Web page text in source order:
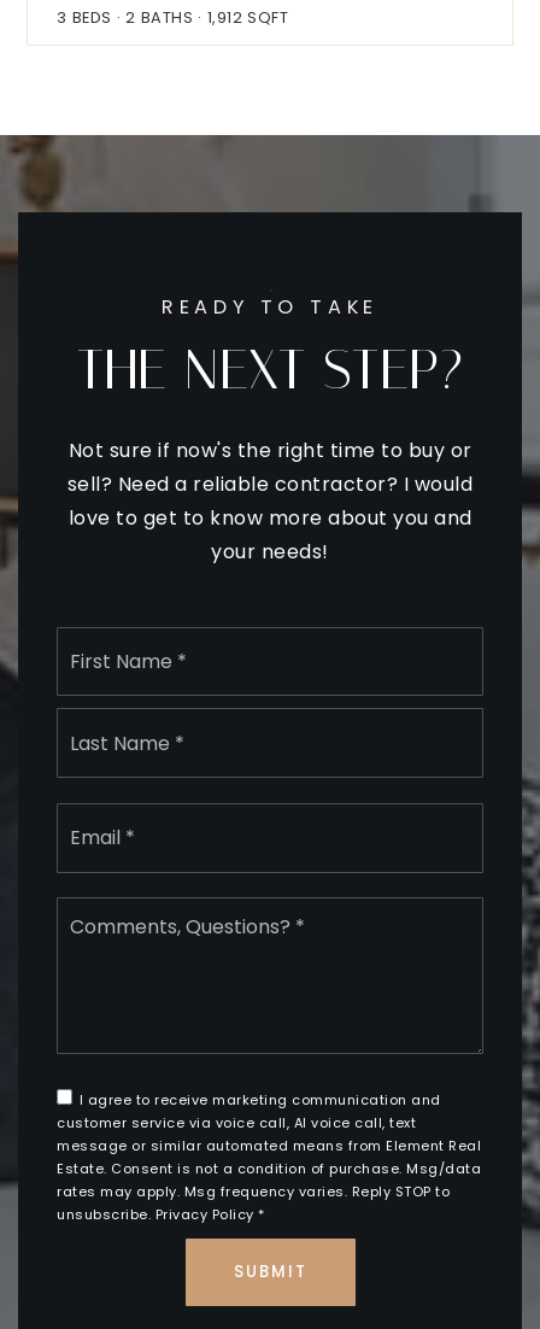
3 BEDS 2 BATHS 1,912 SQFT
READY TO TAKE
THE NEXT STEP?
Not sure if now's the right time to buy or
sell? Need a reliable contractor? I would
love to get to know more about you and
your needs!
Name
First
Last
Email
Comments,
Questions?
I agree to receive marketing communication and
customer service via voice call, AI voice call, text
message or similar automated means from Element Real
Estate. Consent is not a condition of purchase. Msg/data
rates may apply. Msg frequency varies. Reply STOP to
unsubscribe. Privacy Policy *
SUBMIT